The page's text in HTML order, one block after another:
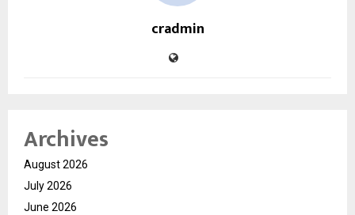
cradmin
Archives
August 2026
July 2026
June 2026